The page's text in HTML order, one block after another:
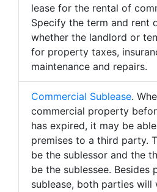
lease for the rental of
Specify the term and rent
whether the landlord or
for property taxes,
maintenance and repairs.
Commercial Sublease.
commercial property
has expired, it may be
premises to a third party.
be the sublessor and the
be the sublessee. Besides
sublease, both parties